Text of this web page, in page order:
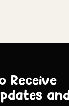
Receive
and